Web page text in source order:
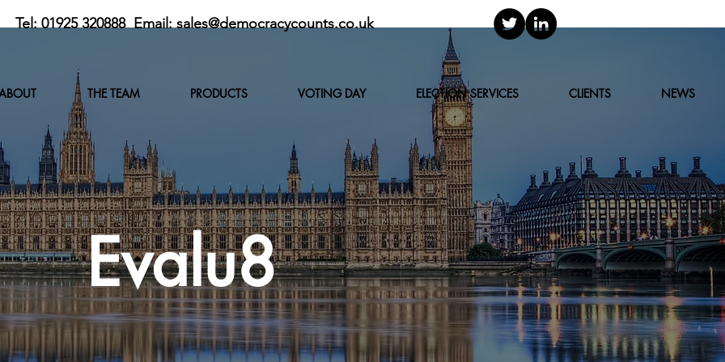
Tel: 01925 320888 Email:sales@democracycounts.co.uk
THE TEAM PRODUCTS VOTING DAY ELECTION SERVICES CLIENTS NEWS
Evalu8